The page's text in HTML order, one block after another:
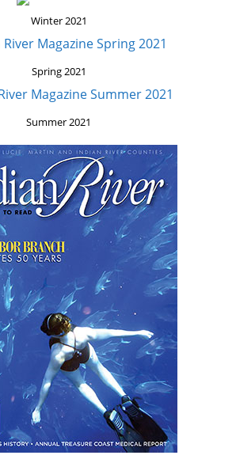
Winter 2021
Spring 2021
Summer 2021